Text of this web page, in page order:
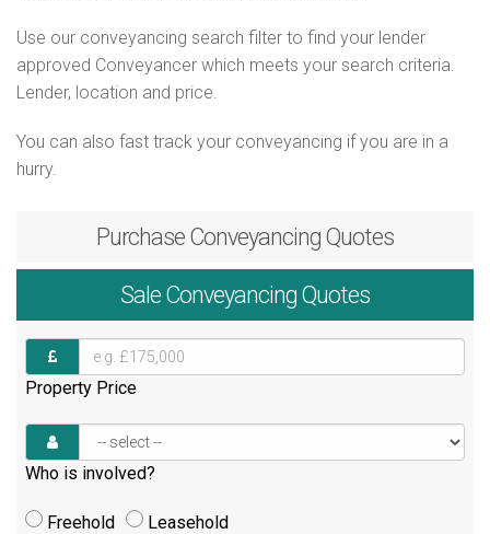
Use our conveyancing search filter to find your lender
approved Conveyancer which meets your search criteria.
Lender, location and price.
You can also fast track your conveyancing if you are in a
hurry.
Purchase Conveyancing Quotes
Sale Conveyancing Quotes
Property Price
Who is involved?
Freehold
Leasehold